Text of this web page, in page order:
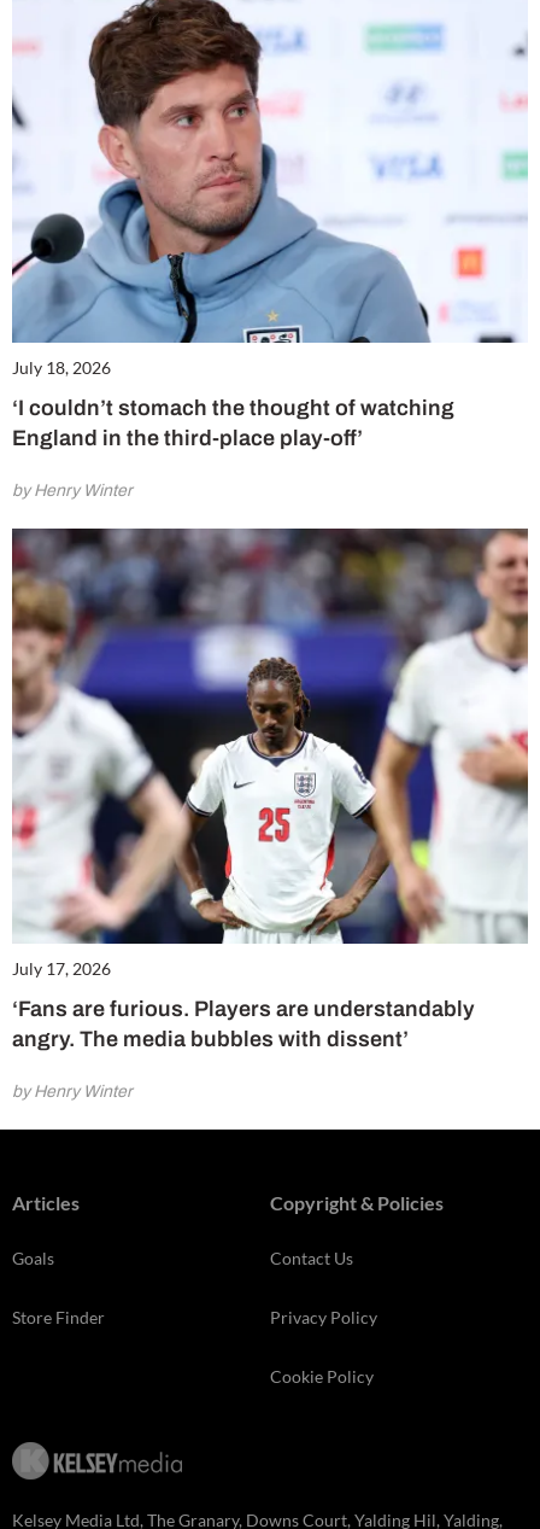
July 18, 2026
‘I couldn’t stomach the thought of watching
England in the third-place play-off’
by Henry Winter
July 17, 2026
‘Fans are furious. Players are understandably
angry. The media bubbles with dissent’
by Henry Winter
Articles
Goals
Store Finder
Copyright & Policies
Contact Us
Privacy Policy
Cookie Policy
Kelsey Media Ltd, The Granary, Downs Court, Yalding Hil, Yalding,